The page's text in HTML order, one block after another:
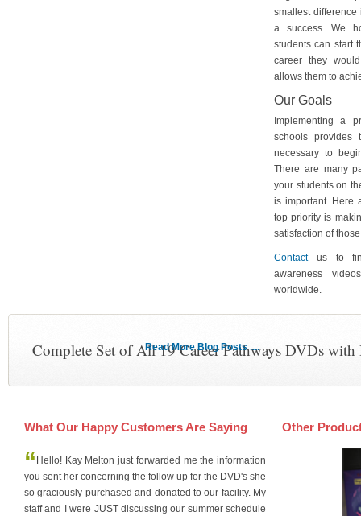
smallest difference
a success. We
students can start
career they
allows them to
Our Goals
Implementing a
schools provides
necessary to
There are many
your students on
is important. Here
top priority is
satisfaction of
Contactus to
awareness
worldwide.
Complete Set of All 19 Career Pathways DVDs
What Our Happy Customers Are Saying
“ Hello! Kay Melton just forwarded me the information
you sent her concerning the follow up for the DVD's she
so graciously purchased and donated to our facility. My
staff and I were JUST discussing our summer schedule
Other
Read More Blog Posts ....